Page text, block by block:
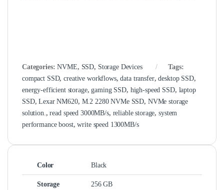
Categories:NVME, SSD, Storage Devices
Tags:
compact SSD,creative workflows,data transfer,desktop SSD,
energy-efficient storage,gaming SSD, high-speed SSD, laptop
SSD,Lexar NM620, M.2 2280 NVMe SSD, NVMe storage
solution.,read speed 3000MB/s, reliable storage,system
performance boost,write speed 1300MB/s
Color Black
Storage 256 GB